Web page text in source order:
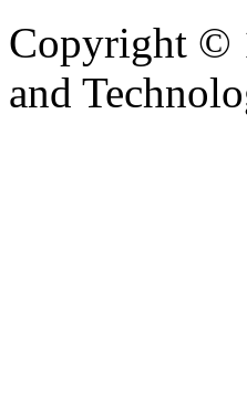
Copyright ©
and